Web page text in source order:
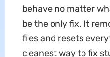
behave no matter
be the only fix. It
files and resets
cleanest way to fix